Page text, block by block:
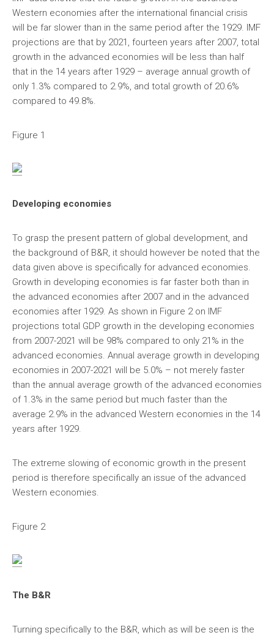
Western economies after the international financial crisis
will be far slower than in the same period after the 1929. IMF
projections are that by 2021, fourteen years after 2007, total
growth in the advanced economies will be less than half
that in the 14 years after 1929 – average annual growth of
only 1.3% compared to 2.9%, and total growth of 20.6%
compared to 49.8%.
Figure 1
Developing economies
To grasp the present pattern of global development, and
the background of B&R, it should however be noted that the
data given above is specifically for advanced economies.
Growth in developing economies is far faster both than in
the advanced economies after 2007 and in the advanced
economies after 1929. As shown in Figure 2 on IMF
projections total GDP growth in the developing economies
from 2007-2021 will be 98% compared to only 21% in the
advanced economies. Annual average growth in developing
economies in 2007-2021 will be 5.0% – not merely faster
than the annual average growth of the advanced economies
of 1.3% in the same period but much faster than the
average 2.9% in the advanced Western economies in the 14
years after 1929.
The extreme slowing of economic growth in the present
period is therefore specifically an issue of the advanced
Western economies.
Figure 2
The B&R
Turning specifically to the B&R, which as will be seen is the